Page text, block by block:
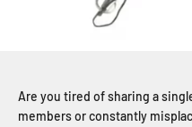
Are you tired of sharing a
members or constantly